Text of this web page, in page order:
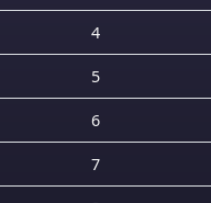
4
5
6
7